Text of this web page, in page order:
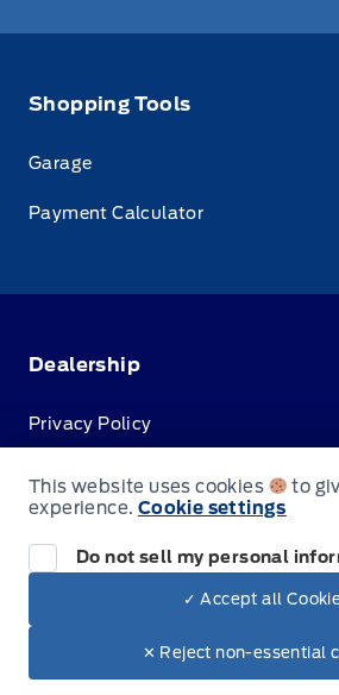
Dealer Price
Shopping Tools
Garage
Payment Calculator
Dealership
Privacy Policy
Disclosures
© Jacobson Ford
This website uses cookies
to
experience. Cookie settings
Do not sell my personal
✓ Accept all
✕ Reject non-essential